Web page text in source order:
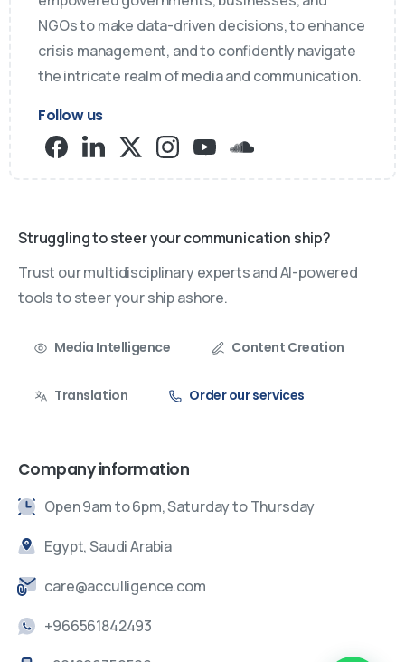
NGOs to make data-driven decisions, to enhance
crisis management, and to confidently navigate
the intricate realm of media and communication.
Follow us
Struggling to steer your communication ship?
Trust our multidisciplinary experts and AI-powered
tools to steer your ship ashore.
Media Intelligence Content Creation
Translation Order our services
Company information
Open 9am to 6pm, Saturday to Thursday
Egypt, Saudi Arabia
care@acculligence.com
+966561842493